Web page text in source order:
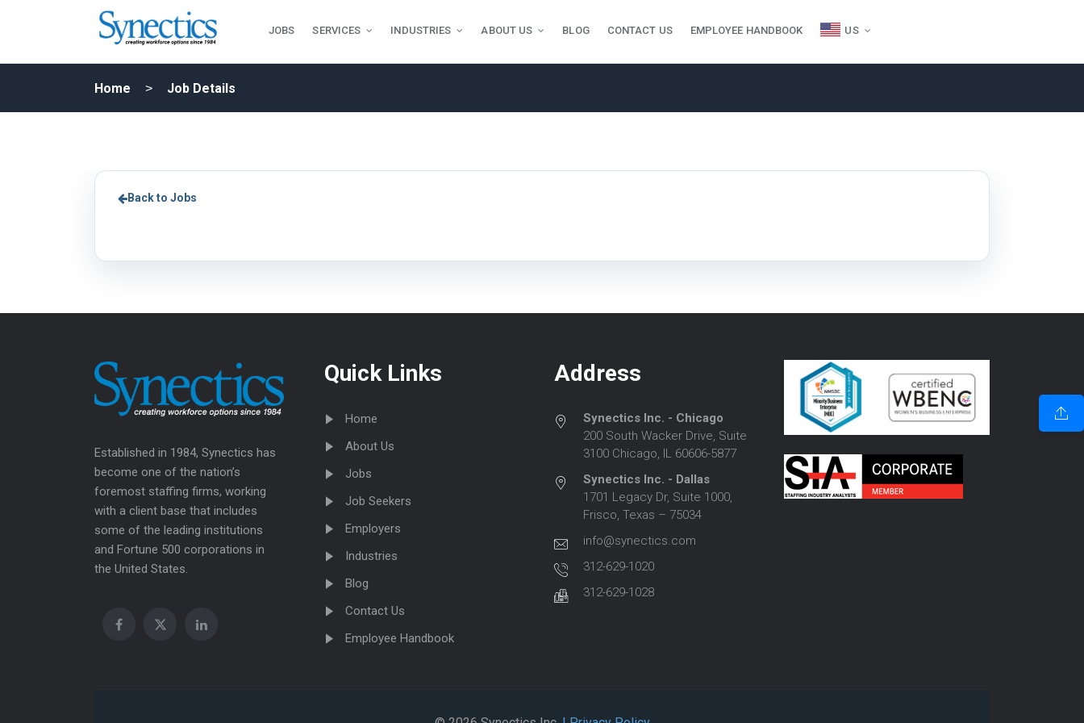
JOBS SERVICES INDUSTRIES ABOUT US BLOG CONTACT US EMPLOYEE HANDBOOK US
Home Job Details
Back to Jobs
Established in 1984, Synectics has
become one of the nation’s
foremost staffing firms, working
with a client base that includes
some of the leading institutions
and Fortune 500 corporations in
the United States.
Quick Links
Home
About Us
Jobs
Job Seekers
Employers
Industries
Blog
Contact Us
Employee Handbook
Address
Synectics Inc. - Chicago
200 South Wacker Drive, Suite
3100 Chicago, IL 60606-5877
Synectics Inc. - Dallas
1701 Legacy Dr, Suite 1000,
Frisco, Texas – 75034
info@synectics.com
312-629-1020
312-629-1028